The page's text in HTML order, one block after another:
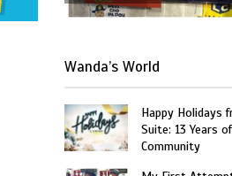
Wanda’s World
Happy Holidays
Suite: 13 Years
Community